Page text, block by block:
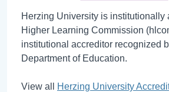
Herzing University is institutionally
Higher Learning Commission
institutional accreditor recognized
Department of Education.
View all Herzing University